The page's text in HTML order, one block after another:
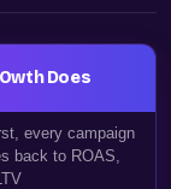
Does
every campaign
back to ROAS,